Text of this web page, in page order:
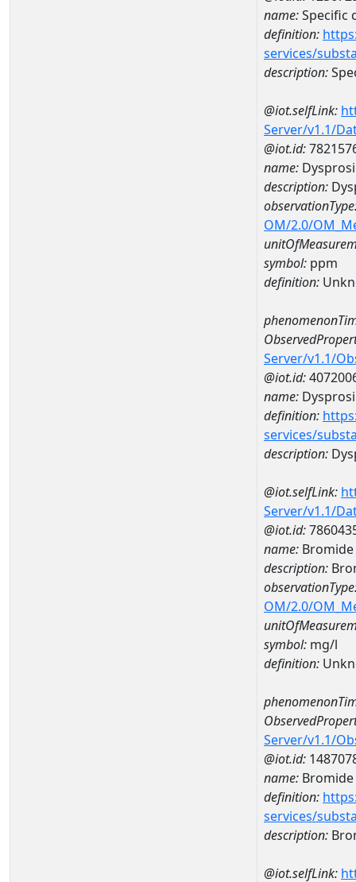
name:Specific
definition:
services/
description:
@iot.selfLink:
Server/v1.1/
@iot.id:
name:
description:
OM/2.0/
symbol: ppm
definition:
Server/v1.1/
@iot.id:
name:
definition:
services/
description:
@iot.selfLink:
Server/v1.1/
@iot.id:
name: Bromide
description:
OM/2.0/
symbol: mg/l
definition:
Server/v1.1/
@iot.id:
name: Bromide
definition:
services/
description:
@iot.selfLink: